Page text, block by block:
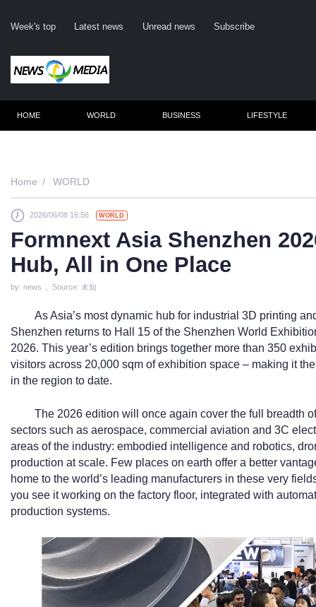
Week's top Latest news Unread news Subscribe
Click
HOME WORLD BUSINESS LIFESTYLE
Home WORLD
2026/06/08 16:56 WORLD
Formnext Asia Shenzhen
Hub, All in One Place
by: news , Source: 未知
As Asia’s most dynamic hub for industrial 3D printing
Shenzhen returns to Hall 15 of the Shenzhen World
2026. This year’s edition brings together more than 350
visitors across 20,000 sqm of exhibition space – making it
in the region to date.
The 2026 edition will once again cover the full breadth
sectors such as aerospace, commercial aviation and 3C
areas of the industry: embodied intelligence and robotics,
production at scale. Few places on earth offer a better
home to the world’s leading manufacturers in these very
you see it working on the factory floor, integrated with
production systems.